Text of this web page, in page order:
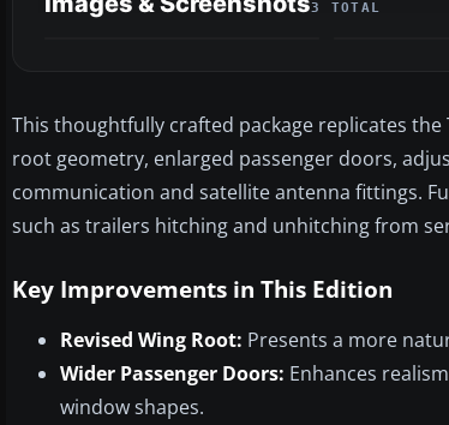
3 TOTAL
This thoughtfully crafted package replicates
root geometry, enlarged passenger doors,
communication and satellite antenna fittings.
such as trailers hitching and unhitching from
Key Improvements in This Edition
Revised Wing Root: Presents a more
Wider Passenger Doors: Enhances
window shapes.